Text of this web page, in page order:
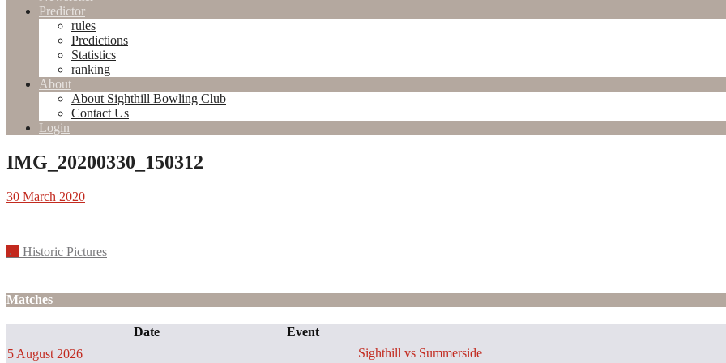
Predictor
rules
Predictions
Statistics
ranking
About
About Sighthill Bowling Club
Contact Us
Login
IMG_20200330_150312
30 March 2020
Post
← Historic Pictures
Matches
Date
Event
5 August 2026
Sighthill vs Summerside